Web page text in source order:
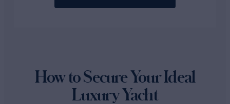
How to Secure Your Ideal
Luxury Yacht